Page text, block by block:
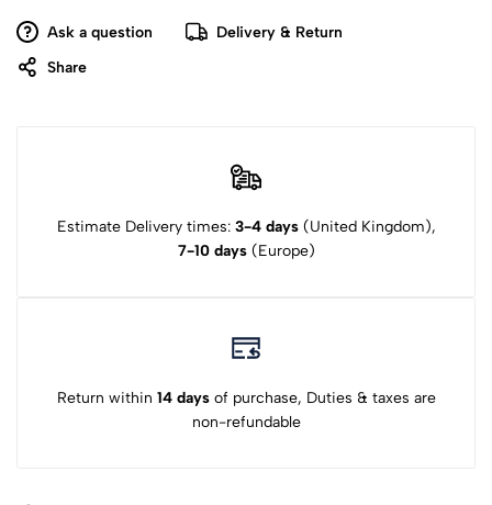
Ask a question
Delivery & Return
Share
Estimate Delivery times: 3-4 days (United Kingdom),
7-10 days(Europe)
Return within 14 daysof purchase, Duties & taxes are
non-refundable